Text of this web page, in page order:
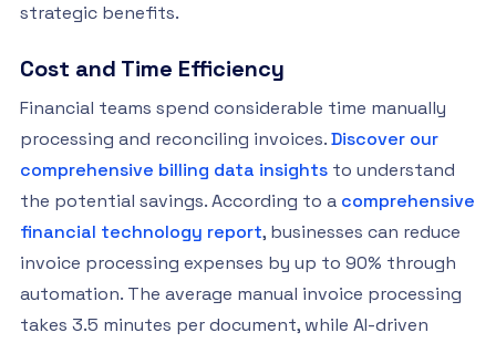
strategic benefits.
Cost and Time Efficiency
Financial teams spend considerable time manually
processing and reconciling invoices.Discover our
comprehensive billing data insights to understand
the potential savings. According to a comprehensive
financial technology report, businesses can reduce
invoice processing expenses by up to 90% through
automation. The average manual invoice processing
takes 3.5 minutes per document, while AI-driven